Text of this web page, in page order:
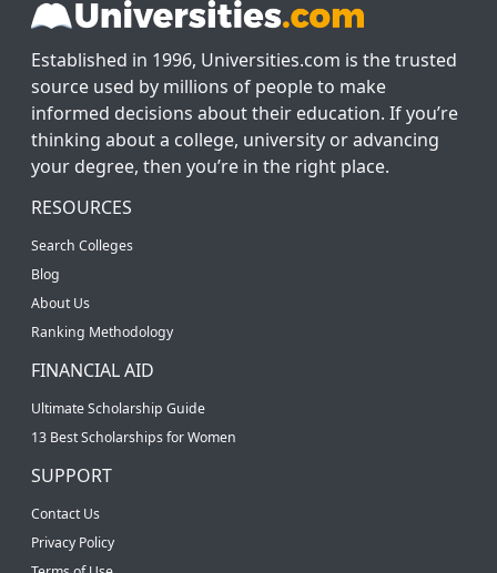
Established in 1996, Universities.com is the trusted
source used by millions of people to make
informed decisions about their education. If you’re
thinking about a college, university or advancing
your degree, then you’re in the right place.
RESOURCES
Search Colleges
Blog
About Us
Ranking Methodology
FINANCIAL AID
Ultimate Scholarship Guide
13 Best Scholarships for Women
SUPPORT
Contact Us
Privacy Policy